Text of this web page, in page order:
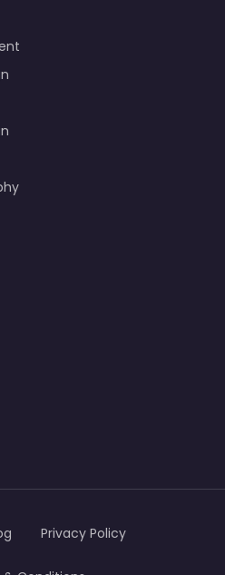
Privacy Policy